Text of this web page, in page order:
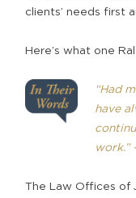
clients’ needs first
Here’s what one
“Had
have
work.”
The Law Offices of